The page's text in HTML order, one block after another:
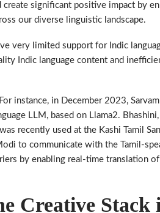
significant positive impact by
our diverse linguistic landscape.
very limited support for Indic
Indic language content and
instance, in December 2023, Sarvam
LLM, based on Llama2. Bhashini,
recently used at the Kashi Tamil
to communicate with the Tamil-
by enabling real-time translation
Creative Stack